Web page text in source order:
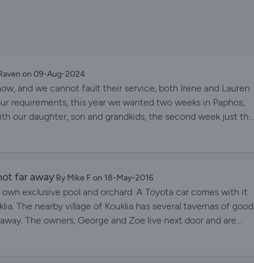
on 09-Aug-2024
and we cannot fault their service, both Irene and Lauren
requirements, this year we wanted two weeks in Paphos,
our daughter, son and grandkids, the second week just the
the first week at the fantastic Kingfisher Villa, close to the
of Villa Katerina was the huge swimming pool, my wife
was great, but most of all it was a lovely relaxing
far away By Mike F on 18-May-2016
exclusive pool and orchard. A Toyota car comes with it
The nearby village of Kouklia has several tavernas of good
The owners, George and Zoe live next door and are
I recommend this vacation rental to my best friend?